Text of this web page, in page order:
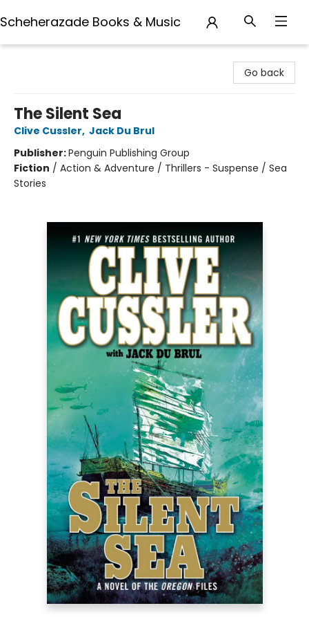
Scheherazade Books & Music
Go back
The Silent Sea
Clive Cussler, Jack Du Brul
Publisher:Penguin Publishing Group
Fiction / Action & Adventure / Thrillers - Suspense / Sea
Stories